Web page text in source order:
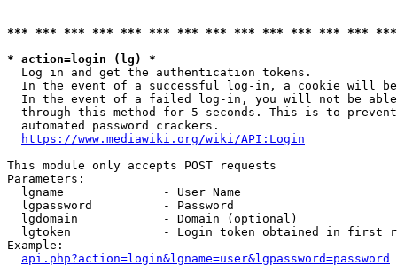
*** *** *** *** *** *** *** *** *** *** *** *** ***
* action=login (lg) *
  Log in and get the authentication tokens.
In the event of a successful log-in, a cookie will
In the event of a failed log-in, you will not be
through this method for 5 seconds. This is to
  automated password crackers.
https://www.mediawiki.org/wiki/API:Login
This module only accepts POST requests
Parameters:
  lgname              - User Name
  lgpassword          - Password
  lgdomain            - Domain (optional)
lgtoken             - Login token obtained in first
Example:
api.php?action=login&lgname=user&lgpassword=password